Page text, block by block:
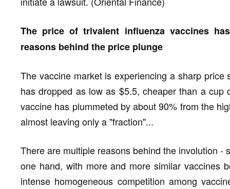
The price of trivalent influenza vaccines
reasons behind the price plunge
The vaccine market is experiencing a sharp
has dropped as low as $5.5, cheaper than a
vaccine has plummeted by about 90% from the
almost leaving only a "fraction"...
There are multiple reasons behind the involution
one hand, with more and more similar vaccines
intense homogeneous competition among